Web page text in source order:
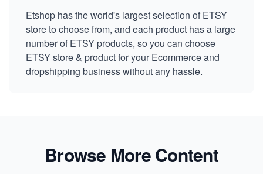
Etshop has the world's largest selection of ETSY
store to choose from, and each product has a large
number of ETSY products, so you can choose
ETSY store & product for your Ecommerce and
dropshipping business without any hassle.
Browse More Content